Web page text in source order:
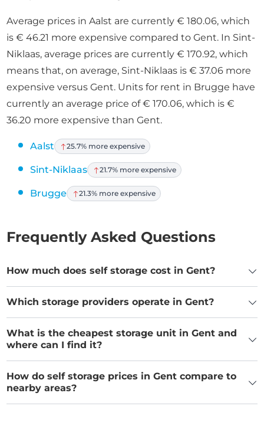
Average prices in Aalst are currently € 180.06, which
is € 46.21 more expensive compared to Gent. In Sint-
Niklaas, average prices are currently € 170.92, which
means that, on average, Sint-Niklaas is € 37.06 more
expensive versus Gent. Units for rent in Brugge have
currently an average price of € 170.06, which is €
36.20 more expensive than Gent.
Aalst 25.7% more expensive
Sint-Niklaas 21.7% more expensive
Brugge 21.3% more expensive
Frequently Asked Questions
How much does self storage cost in Gent?
Which storage providers operate in Gent?
What is the cheapest storage unit in Gent and
where can I find it?
How do self storage prices in Gent compare to
nearby areas?